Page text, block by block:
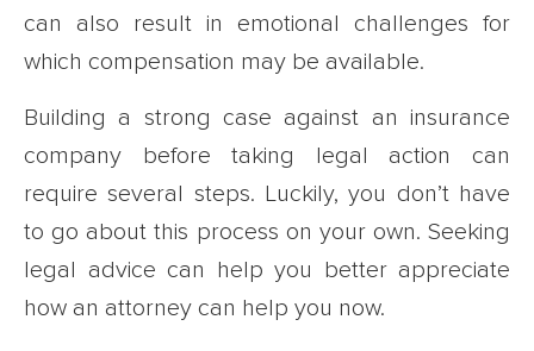
can also result in emotional challenges for
which compensation may be available.
Building a strong case against an insurance
company before taking legal action can
require several steps. Luckily, you don’t have
to go about this process on your own. Seeking
legal advice can help you better appreciate
how an attorney can help you now.